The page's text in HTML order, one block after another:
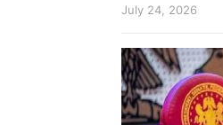
July 24, 2026